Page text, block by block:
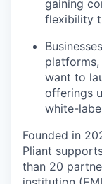
gaining
flexibility
platforms,
want to
offerings
white-
Founded in
Pliant
than 20